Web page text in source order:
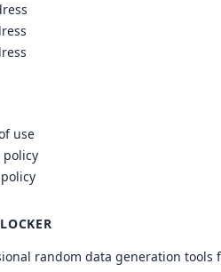
use
policy
random data generation tools